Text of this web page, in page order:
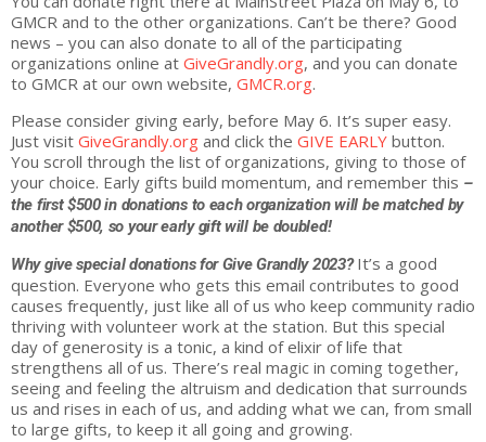
GMCR and to the other organizations. Can’t be there? Good
news – you can also donate to all of the participating
organizations online at GiveGrandly.org, and you can donate
to GMCR at our own website, GMCR.org.
Please consider giving early, before May 6. It’s super easy.
Just visit GiveGrandly.org and click the GIVE EARLY button.
You scroll through the list of organizations, giving to those of
your choice. Early gifts build momentum, and remember this –
the first $500 in donations to each organization will be matched by
another $500, so your early gift will be doubled!
Whygivespecial donations forGive Grandly2023?It’s a good
question. Everyone who gets this email contributes to good
causes frequently, just like all of us who keep community radio
thriving with volunteer work at the station. But this special
day of generosity is a tonic, a kind of elixir of life that
strengthens all of us. There’s real magic in coming together,
seeing and feeling the altruism and dedication that surrounds
us and rises in each of us, and adding what we can, from small
to large gifts, to keep it all going and growing.